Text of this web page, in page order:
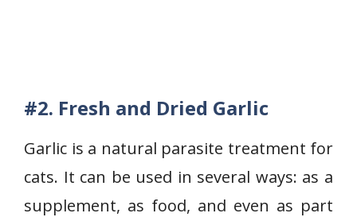
#2. Fresh and Dried Garlic
Garlic is a natural parasite treatment for
cats. It can be used in several ways: as a
supplement, as food, and even as part